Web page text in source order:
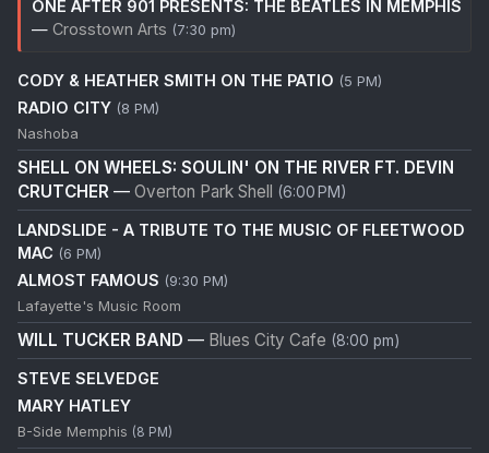
ONE AFTER 901 PRESENTS: THE BEATLES IN MEMPHIS
— Crosstown Arts (7:30 pm)
CODY & HEATHER SMITH ON THE PATIO (5 PM)
RADIO CITY (8 PM)
Nashoba
SHELL ON WHEELS: SOULIN' ON THE RIVER FT. DEVIN
CRUTCHER — Overton Park Shell (6:00 PM)
LANDSLIDE - A TRIBUTE TO THE MUSIC OF FLEETWOOD
MAC (6 PM)
ALMOST FAMOUS (9:30 PM)
Lafayette's Music Room
WILL TUCKER BAND — Blues City Cafe (8:00 pm)
STEVE SELVEDGE
MARY HATLEY
B-Side Memphis (8 PM)